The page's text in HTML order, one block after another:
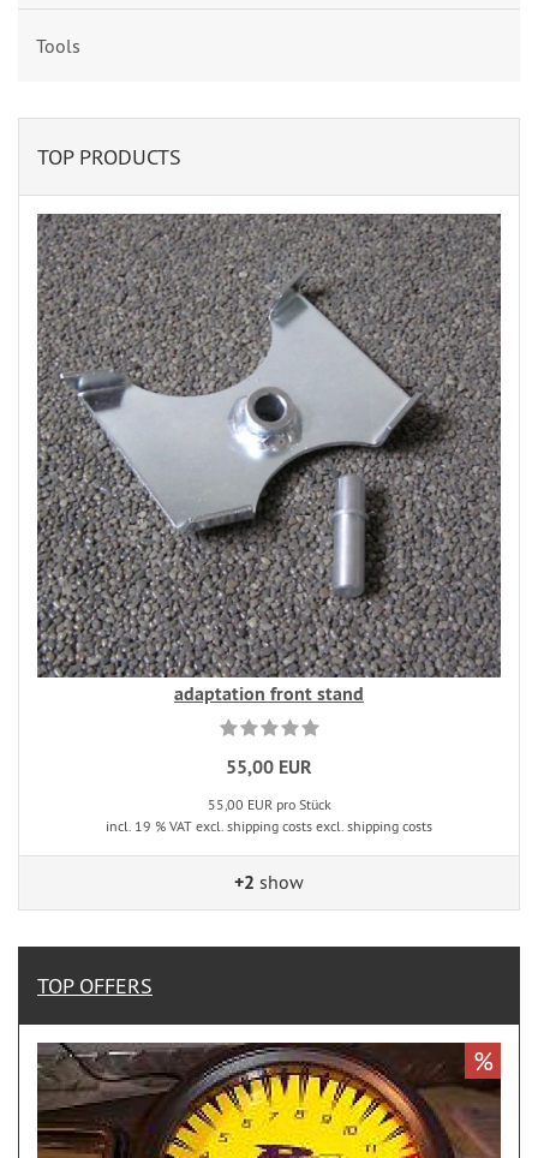
Tools
TOP PRODUCTS
adaptation front stand
55,00 EUR
55,00 EUR pro Stück
incl. 19 % VAT excl. shipping costs excl. shipping costs
+2 show
TOP OFFERS
%